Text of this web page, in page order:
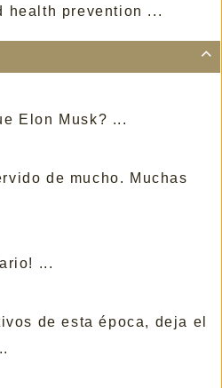
health prevention ...

Elon Musk? ...
de mucho. Muchas
...
de esta época, deja el